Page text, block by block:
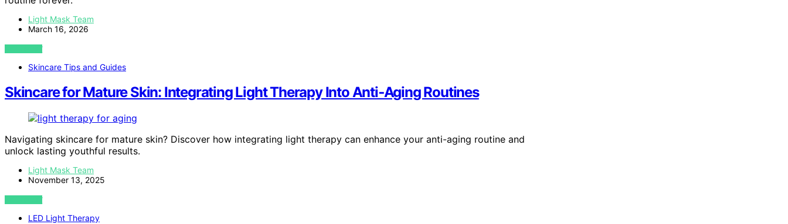
Light Mask Team
March 16, 2026
VIEW POST
Skincare Tips and Guides
Skincare for Mature Skin: Integrating Light Therapy Into Anti‑Aging Routines
Navigating skincare for mature skin? Discover how integrating light therapy can enhance your anti-aging routine and
unlock lasting youthful results.
Light Mask Team
November 13, 2025
VIEW POST
LED Light Therapy